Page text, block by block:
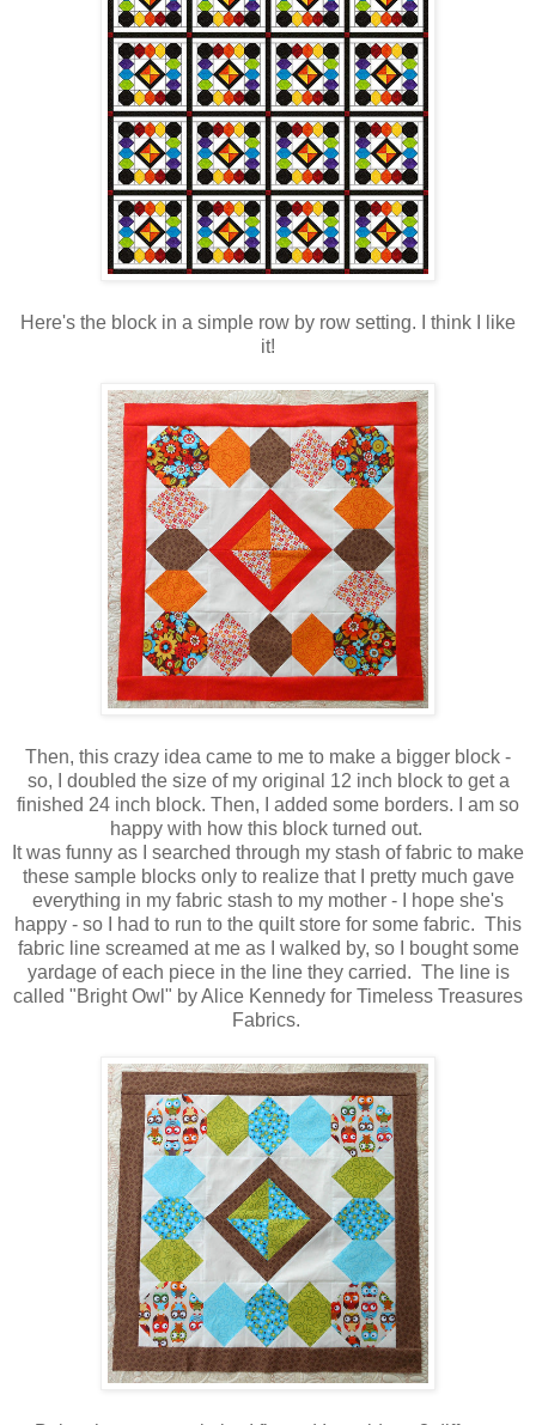
Here's the block in a simple row by row setting. I think I like
it!
Then, this crazy idea came to me to make a bigger block -
so, I doubled the size of my original 12 inch block to get a
finished 24 inch block. Then, I added some borders. I am so
happy with how this block turned out.
It was funny as I searched through my stash of fabric to make
these sample blocks only to realize that I pretty much gave
everything in my fabric stash to my mother - I hope she's
happy - so I had to run to the quilt store for some fabric. This
fabric line screamed at me as I walked by, so I bought some
yardage of each piece in the line they carried. The line is
called "Bright Owl" by Alice Kennedy for Timeless Treasures
Fabrics.